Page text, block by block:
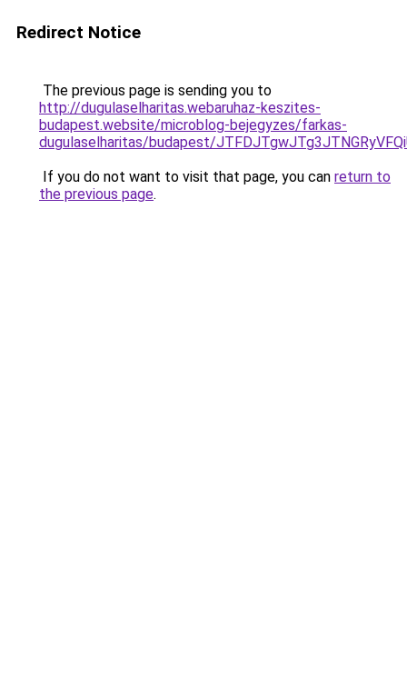
Redirect Notice
The previous page is sending you to
http://dugulaselharitas.webaruhaz-keszites-
budapest.website/microblog-bejegyzes/farkas-
dugulaselharitas/budapest/
If you do not want to visit that page, you can return to
the previous page.